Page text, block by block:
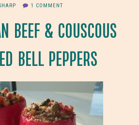
1 COMMENT
BEEF & COUSCOUS
BELL PEPPERS